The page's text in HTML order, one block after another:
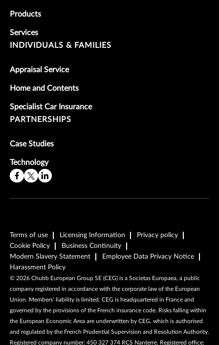
Products
Services
INDIVIDUALS & FAMILIES
Appraisal Service
Home and Contents
Specialist Car Insurance
PARTNERSHIPS
Case Studies
Technology
Terms of use Licensing Information
Privacy policy
Cookie Policy
Business Continuity
Modern Slavery Statement
Employee Data Privacy Notice
Harassment Policy
© 2026 Chubb European Group SE (CEG) is a Societas Europaea, a public
company registered in accordance with the corporate law of the European
Union. Members’ liability is limited. CEG is headquartered in France and
governed by the provisions of the French insurance code. Risks falling within
the European Economic Area are underwritten by CEG, which is authorised
and regulated by the French Prudential Supervision and Resolution Authority.
Registered company number: 450 327 374 RCS Nanterre. Registered office: